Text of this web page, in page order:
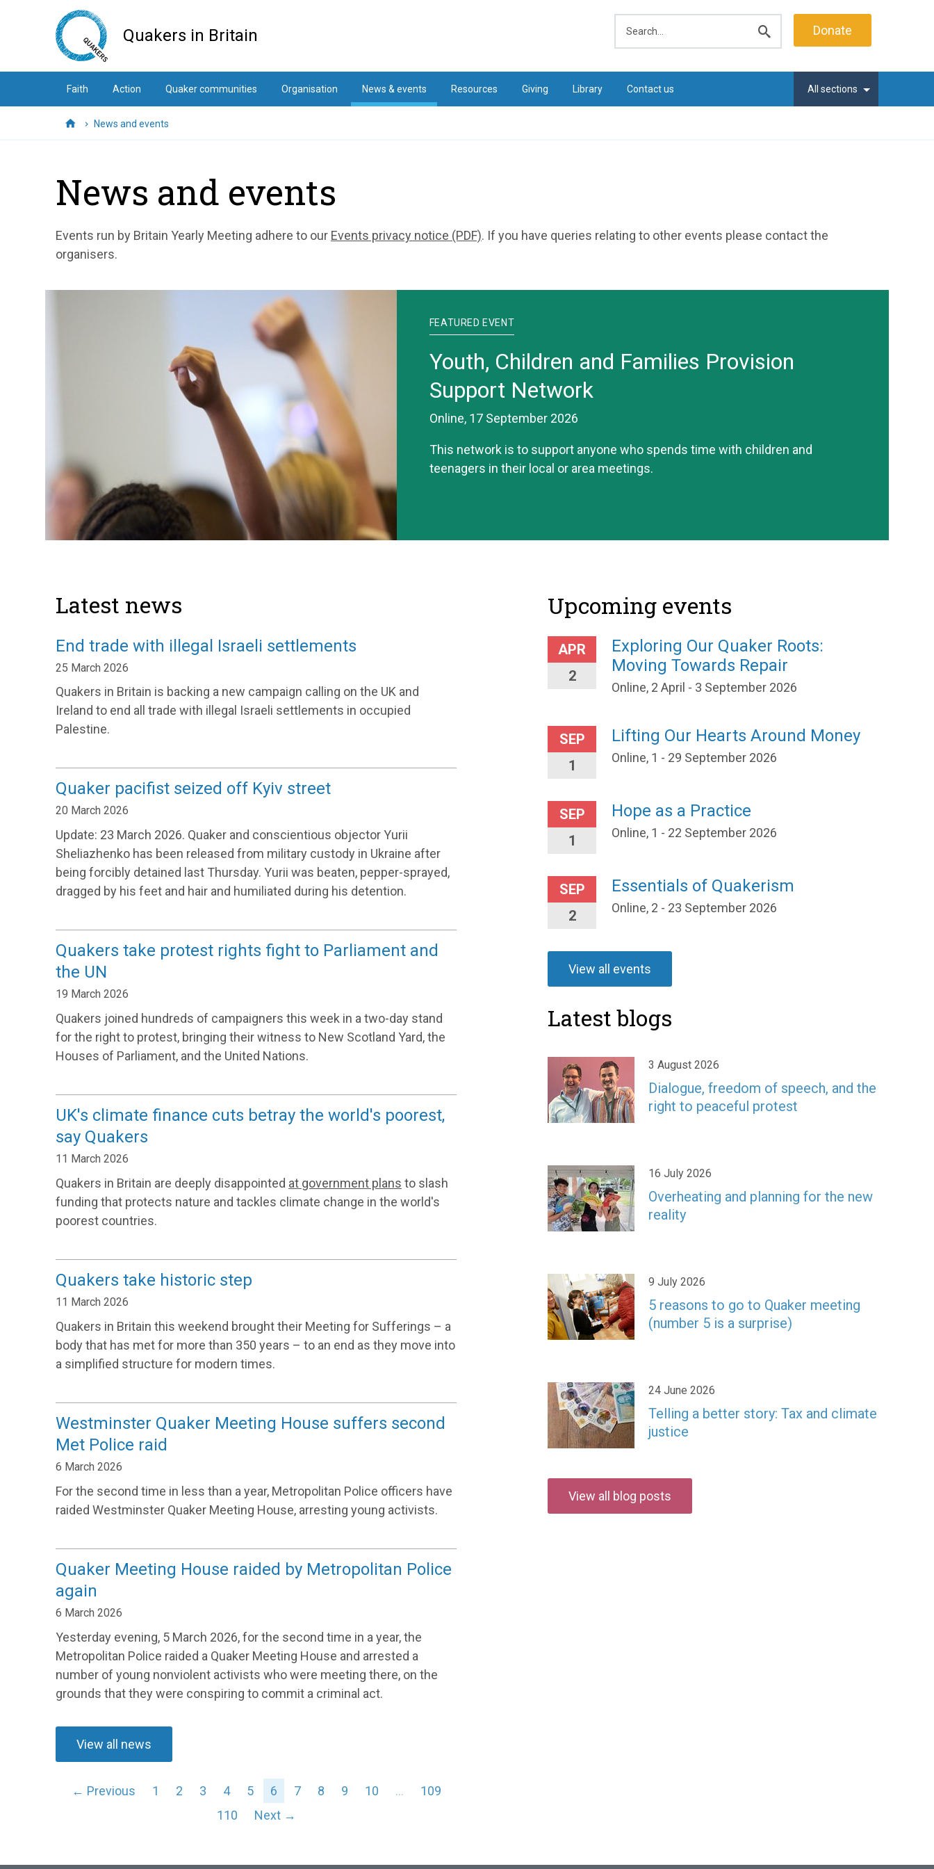
Quakers in Britain
search
Donate
Faith Action Quaker communities Organisation News & events Resources Giving Library Contact us All sections
HomeNews and events
News and events
Events run by Britain Yearly Meeting adhere to our Events privacy notice (PDF). If you have queries relating to other events please contact the
organisers.
FEATURED EVENT
Youth, Children and Families Provision
Support Network
Online, 17 September 2026
This network is to support anyone who spends time with children and
teenagers in their local or area meetings.
Latest news
End trade with illegal Israeli settlements
25 March 2026
Quakers in Britain is backing a new campaign calling on the UK and
Ireland to end all trade with illegal Israeli settlements in occupied
Palestine.
Quaker pacifist seized off Kyiv street
20 March 2026
Update: 23 March 2026. Quaker and conscientious objector Yurii
Sheliazhenko has been released from military custody in Ukraine after
being forcibly detained last Thursday. Yurii was beaten, pepper-sprayed,
dragged by his feet and hair and humiliated during his detention.
Quakers take protest rights fight to Parliament and
the UN
19 March 2026
Quakers joined hundreds of campaigners this week in a two-day stand
for the right to protest, bringing their witness to New Scotland Yard, the
Houses of Parliament, and the United Nations.
UK's climate finance cuts betray the world's poorest,
say Quakers
11 March 2026
Quakers in Britain are deeply disappointed at government plans to slash
funding that protects nature and tackles climate change in the world's
poorest countries.
Quakers take historic step
11 March 2026
Quakers in Britain this weekend brought their Meeting for Sufferings – a
body that has met for more than 350 years – to an end as they move into
a simplified structure for modern times.
Westminster Quaker Meeting House suffers second
Met Police raid
6 March 2026
For the second time in less than a year, Metropolitan Police officers have
raided Westminster Quaker Meeting House, arresting young activists.
Quaker Meeting House raided by Metropolitan Police
again
6 March 2026
Yesterday evening, 5 March 2026, for the second time in a year, the
Metropolitan Police raided a Quaker Meeting House and arrested a
number of young nonviolent activists who were meeting there, on the
grounds that they were conspiring to commit a criminal act.
View all news
← Previous 1 2 3 4 5 6 7 8 9 10 …
109
110
Next →
Upcoming events
APR
2
Exploring Our Quaker Roots:
Moving Towards Repair
Online, 2 April - 3 September 2026
SEP
1
Lifting Our Hearts Around Money
Online, 1 - 29 September 2026
SEP
1
Hope as a Practice
Online, 1 - 22 September 2026
SEP
2
Essentials of Quakerism
Online, 2 - 23 September 2026
View all events
Latest blogs
3 August 2026
Dialogue, freedom of speech, and the
right to peaceful protest
16 July 2026
Overheating and planning for the new
reality
9 July 2026
5 reasons to go to Quaker meeting
(number 5 is a surprise)
24 June 2026
Telling a better story: Tax and climate
justice
View all blog posts